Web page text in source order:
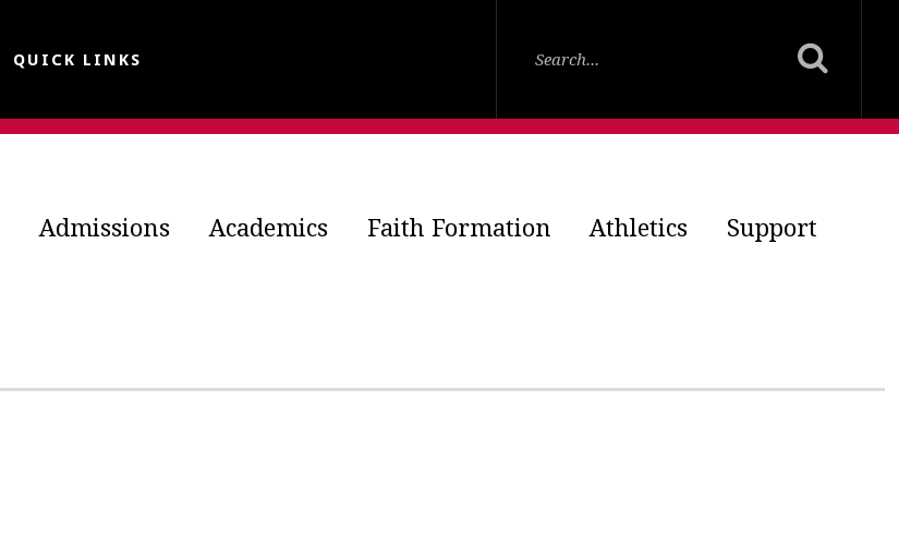
QUICK LINKS
Admissions Academics Faith Formation Athletics Support